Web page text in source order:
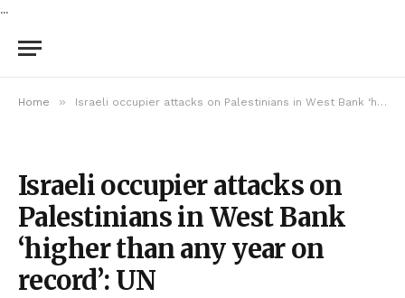
...
Home » Israeli occupier attacks on Palestinians in West Bank ‘higher than any year on record’: UN
Israeli occupier attacks on
Palestinians in West Bank
‘higher than any year on
record’: UN